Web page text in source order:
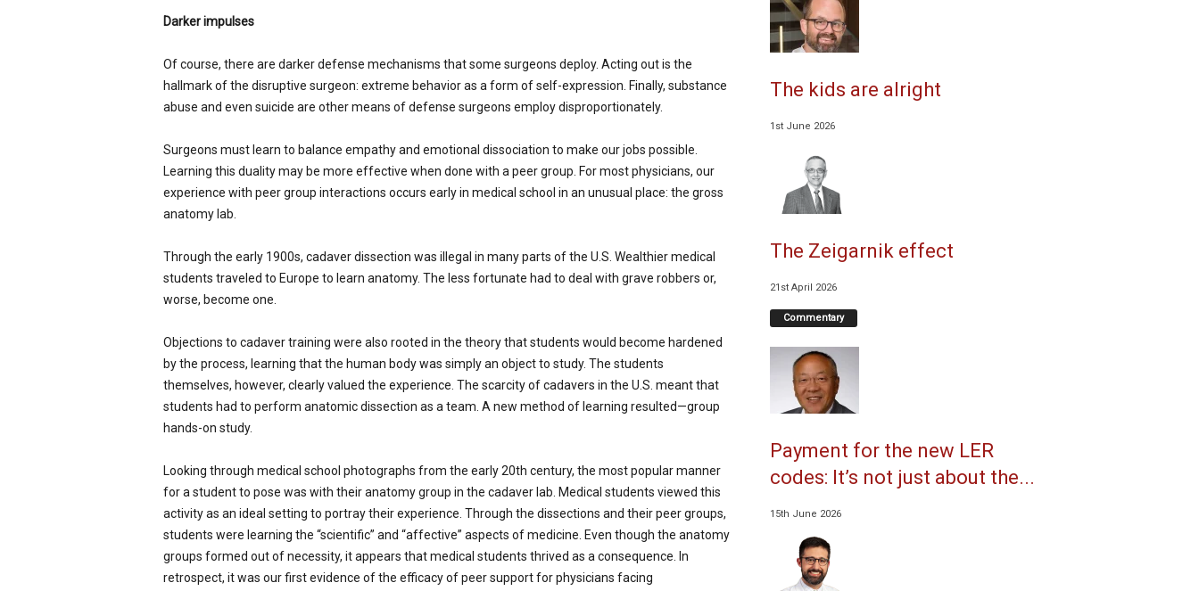
Darker impulses
Of course, there are darker defense mechanisms that some surgeons deploy. Acting out is the
hallmark of the disruptive surgeon: extreme behavior as a form of self-expression. Finally, substance
abuse and even suicide are other means of defense surgeons employ disproportionately.
Surgeons must learn to balance empathy and emotional dissociation to make our jobs possible.
Learning this duality may be more effective when done with a peer group. For most physicians, our
experience with peer group interactions occurs early in medical school in an unusual place: the gross
anatomy lab.
Through the early 1900s, cadaver dissection was illegal in many parts of the U.S. Wealthier medical
students traveled to Europe to learn anatomy. The less fortunate had to deal with grave robbers or,
worse, become one.
Objections to cadaver training were also rooted in the theory that students would become hardened
by the process, learning that the human body was simply an object to study. The students
themselves, however, clearly valued the experience. The scarcity of cadavers in the U.S. meant that
students had to perform anatomic dissection as a team. A new method of learning resulted—group
hands-on study.
Looking through medical school photographs from the early 20th century, the most popular manner
for a student to pose was with their anatomy group in the cadaver lab. Medical students viewed this
activity as an ideal setting to portray their experience. Through the dissections and their peer groups,
students were learning the “scientific” and “affective” aspects of medicine. Even though the anatomy
groups formed out of necessity, it appears that medical students thrived as a consequence. In
retrospect, it was our first evidence of the efficacy of peer support for physicians facing
The kids are alright
1st June 2026
The Zeigarnik effect
21st April 2026
Commentary
Payment for the new LER
codes: It’s not just about the...
15th June 2026